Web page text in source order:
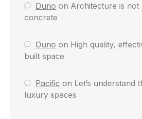
Duno on Architecture is not
concrete
Duno on High quality,
built space
Pacific on Let’s understand
luxury spaces